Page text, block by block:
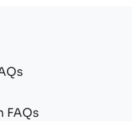
FAQs